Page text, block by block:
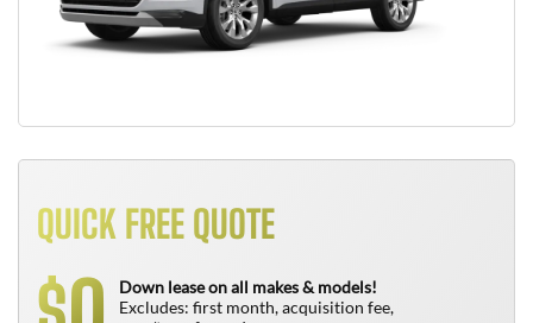
QUICK FREE QUOTE
Down lease on all makes & models!
Excludes: first month, acquisition fee,